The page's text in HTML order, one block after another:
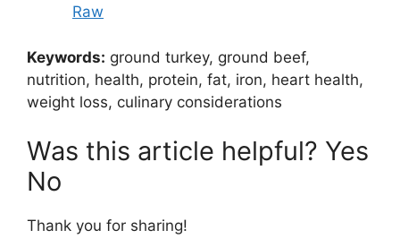
Raw
Keywords: ground turkey, ground beef,
nutrition, health, protein, fat, iron, heart health,
weight loss, culinary considerations
Was this article helpful? Yes
No
Thank you for sharing!